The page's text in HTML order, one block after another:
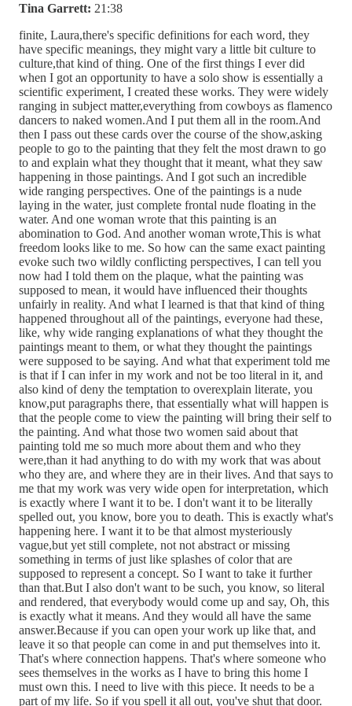
Tina Garrett: 21:38
finite, Laura,there's specific definitions for each word, they
have specific meanings, they might vary a little bit culture to
culture,that kind of thing. One of the first things I ever did
when I got an opportunity to have a solo show is essentially a
scientific experiment, I created these works. They were widely
ranging in subject matter,everything from cowboys as flamenco
dancers to naked women.And I put them all in the room.And
then I pass out these cards over the course of the show,asking
people to go to the painting that they felt the most drawn to go
to and explain what they thought that it meant, what they saw
happening in those paintings. And I got such an incredible
wide ranging perspectives. One of the paintings is a nude
laying in the water, just complete frontal nude floating in the
water. And one woman wrote that this painting is an
abomination to God. And another woman wrote,This is what
freedom looks like to me. So how can the same exact painting
evoke such two wildly conflicting perspectives, I can tell you
now had I told them on the plaque, what the painting was
supposed to mean, it would have influenced their thoughts
unfairly in reality. And what I learned is that that kind of thing
happened throughout all of the paintings, everyone had these,
like, why wide ranging explanations of what they thought the
paintings meant to them, or what they thought the paintings
were supposed to be saying. And what that experiment told me
is that if I can infer in my work and not be too literal in it, and
also kind of deny the temptation to overexplain literate, you
know,put paragraphs there, that essentially what will happen is
that the people come to view the painting will bring their self to
the painting. And what those two women said about that
painting told me so much more about them and who they
were,than it had anything to do with my work that was about
who they are, and where they are in their lives. And that says to
me that my work was very wide open for interpretation, which
is exactly where I want it to be. I don't want it to be literally
spelled out, you know, bore you to death. This is exactly what's
happening here. I want it to be that almost mysteriously
vague,but yet still complete, not not abstract or missing
something in terms of just like splashes of color that are
supposed to represent a concept. So I want to take it further
than that.But I also don't want to be such, you know, so literal
and rendered, that everybody would come up and say, Oh, this
is exactly what it means. And they would all have the same
answer.Because if you can open your work up like that, and
leave it so that people can come in and put themselves into it.
That's where connection happens. That's where someone who
sees themselves in the works as I have to bring this home I
must own this. I need to live with this piece. It needs to be a
part of my life. So if you spell it all out, you've shut that door.